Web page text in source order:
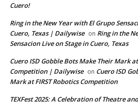
Cuero!
Ring in the New Year with El Grupo
Cuero, Texas | Dailywise on Ring in the
Sensacion Live on Stage in Cuero, Texas
Cuero ISD Gobble Bots Make Their Mark at
Competition | Dailywise on Cuero ISD
Mark at FIRST Robotics Competition
TEXFest 2025: A Celebration of Theatre